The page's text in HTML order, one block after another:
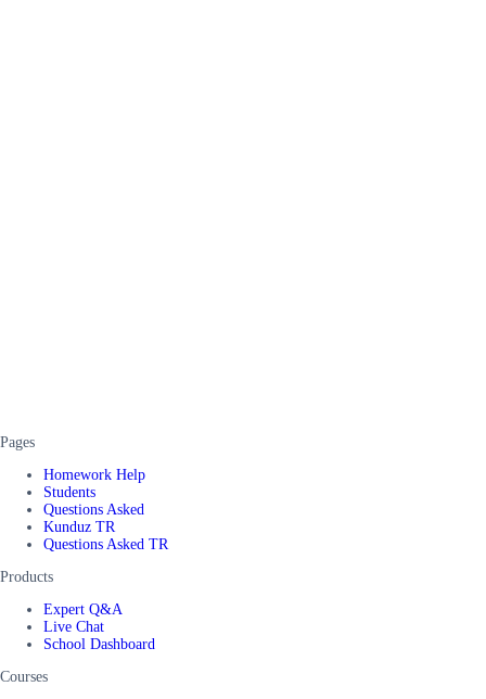
Pages
Homework Help
Students
Questions Asked
Kunduz TR
Questions Asked TR
Products
Expert Q&A
Live Chat
School Dashboard
Courses